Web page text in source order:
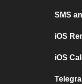
SMS
iOS
iOS